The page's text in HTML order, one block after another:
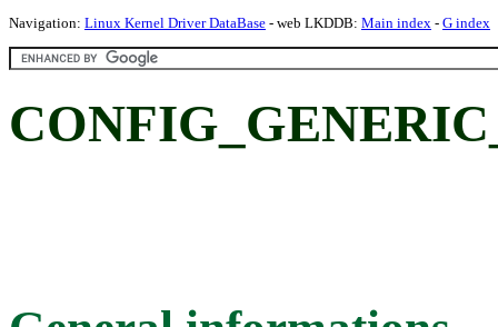
Navigation: Linux Kernel Driver DataBase - web LKDDB: Main index - G index